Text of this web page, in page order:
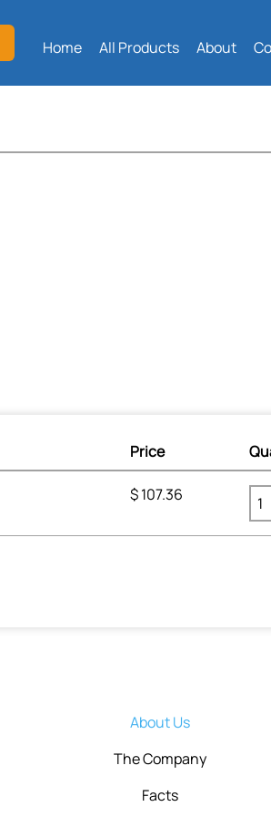
Home All Products About
Price
$107.36
About Us
The Company
Facts